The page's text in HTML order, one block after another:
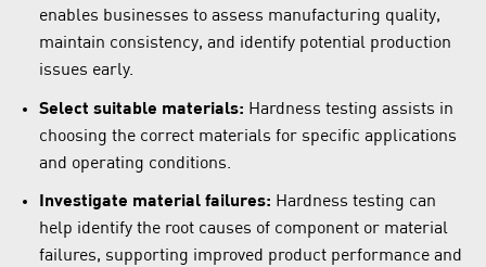
enables businesses to assess manufacturing quality,
maintain consistency, and identify potential production
issues early.
Select suitable materials: Hardness testing assists in
choosing the correct materials for specific applications
and operating conditions.
Investigate material failures: Hardness testing can
help identify the root causes of component or material
failures, supporting improved product performance and